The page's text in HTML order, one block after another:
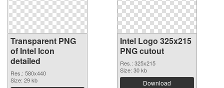
Transparent PNG
of Intel Icon
detailed
Res.: 580x440
Size: 29 kb
Intel Logo 325x215
PNG cutout
Res.: 325x215
Size: 30 kb
Download